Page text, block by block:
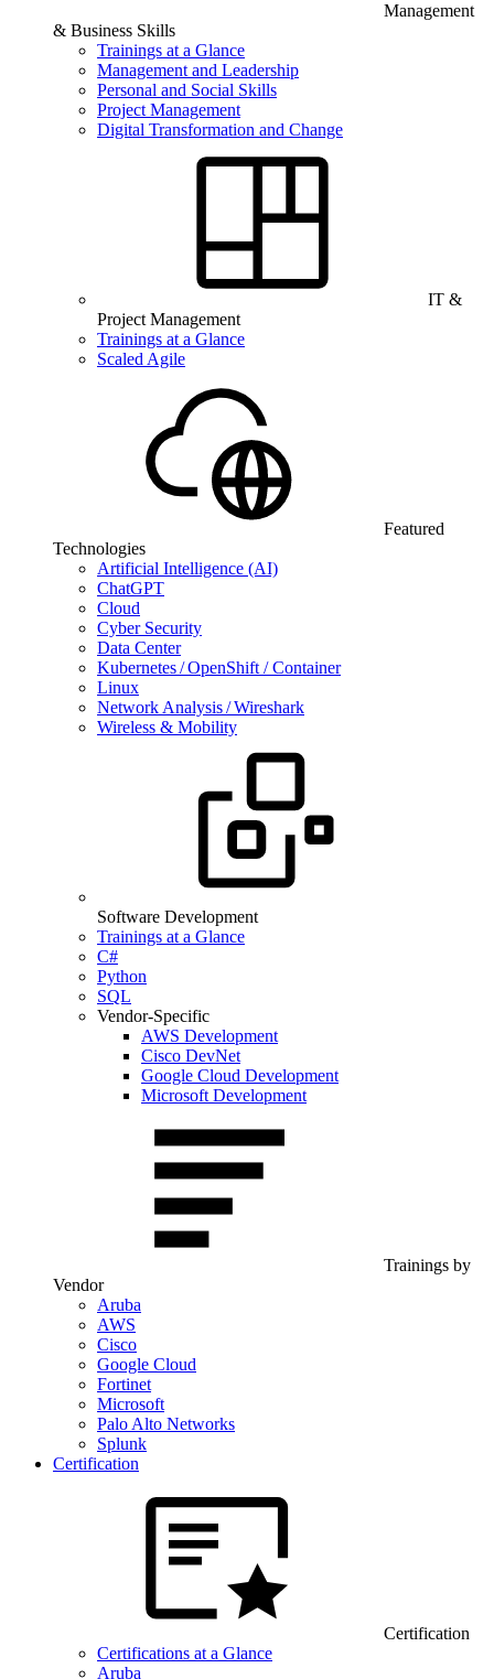
Management
& Business Skills
Trainings at a Glance
Management and Leadership
Personal and Social Skills
Project Management
Digital Transformation and Change
IT &
Project Management
Trainings at a Glance
Scaled Agile
Featured
Technologies
Artificial Intelligence (AI)
ChatGPT
Cloud
Cyber Security
Data Center
Kubernetes / OpenShift / Container
Linux
Network Analysis / Wireshark
Wireless & Mobility
Software Development
Trainings at a Glance
C#
Python
SQL
Vendor-Specific
AWS Development
Cisco DevNet
Google Cloud Development
Microsoft Development
Trainings by
Vendor
Aruba
AWS
Cisco
Google Cloud
Fortinet
Microsoft
Palo Alto Networks
Splunk
Certification
Certification
Certifications at a Glance
Aruba